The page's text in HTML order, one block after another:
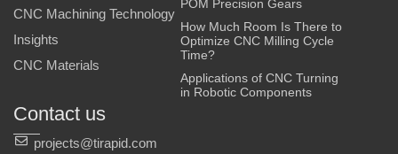
CNC Machining Technology
Insights
CNC Materials
POM Precision Gears
How Much Room Is There to
Optimize CNC Milling Cycle
Time?
Applications of CNC Turning
in Robotic Components
Contact us
projects@tirapid.com